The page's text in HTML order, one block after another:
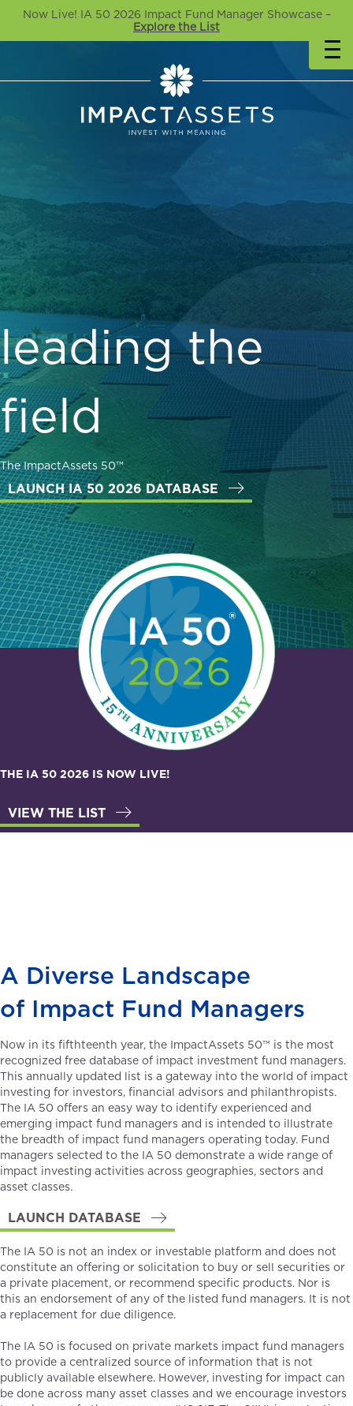
Now Live! IA 50 2026 Impact Fund Manager Showcase –
Explore the List
leading the
field
The ImpactAssets 50™
LAUNCH IA 50 2026 DATABASE
THE IA 50 2026 IS NOW LIVE!
VIEW THE LIST
A Diverse Landscape
of Impact Fund Managers
Now in its fifthteenth year, the ImpactAssets 50™ is the most
recognized free database of impact investment fund managers.
This annually updated list is a gateway into the world of impact
investing for investors, financial advisors and philanthropists.
The IA 50 offers an easy way to identify experienced and
emerging impact fund managers and is intended to illustrate
the breadth of impact fund managers operating today. Fund
managers selected to the IA 50 demonstrate a wide range of
impact investing activities across geographies, sectors and
asset classes.
LAUNCH DATABASE
The IA 50 is not an index or investable platform and does not
constitute an offering or solicitation to buy or sell securities or
a private placement, or recommend specific products. Nor is
this an endorsement of any of the listed fund managers. It is not
a replacement for due diligence.
The IA 50 is focused on private markets impact fund managers
to provide a centralized source of information that is not
publicly available elsewhere. However, investing for impact can
be done across many asset classes and we encourage investors